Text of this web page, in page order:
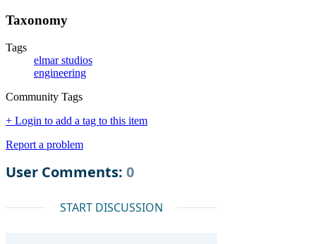
Taxonomy
Tags
elmar studios
engineering
Community Tags
+ Login to add a tag to this item
Report a problem